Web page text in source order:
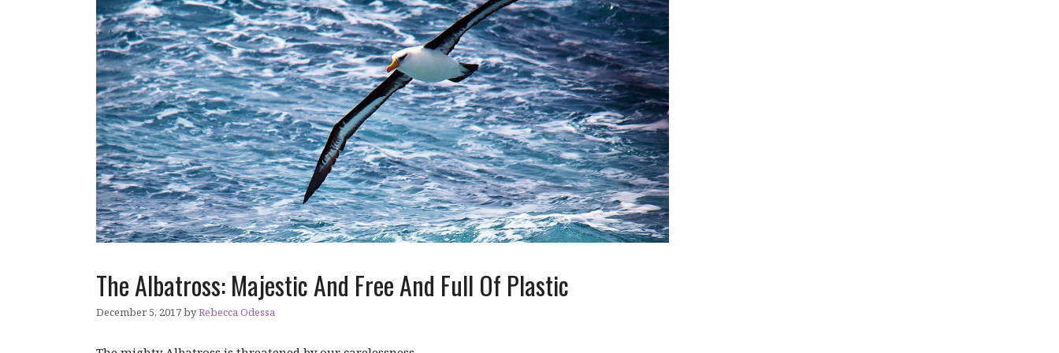
The Albatross: Majestic And Free And Full Of Plastic
December 5, 2017byRebecca Odessa